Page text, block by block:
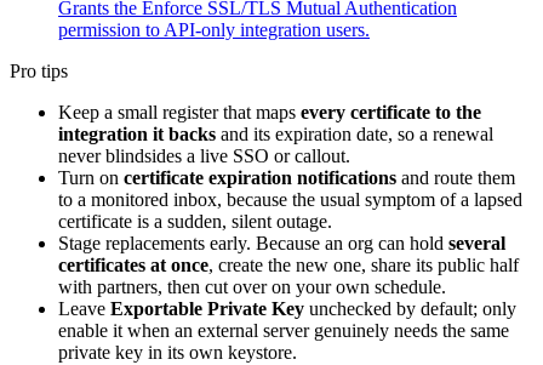
Grants the Enforce SSL/TLS Mutual Authentication
permission to API-only integration users.
Pro tips
Keep a small register that maps every certificate to the
integration it backs and its expiration date, so a renewal
never blindsides a live SSO or callout.
Turn on certificate expiration notifications and route them
to a monitored inbox, because the usual symptom of a lapsed
certificate is a sudden, silent outage.
Stage replacements early. Because an org can hold several
certificates at once, create the new one, share its public half
with partners, then cut over on your own schedule.
Leave Exportable Private Key unchecked by default; only
enable it when an external server genuinely needs the same
private key in its own keystore.